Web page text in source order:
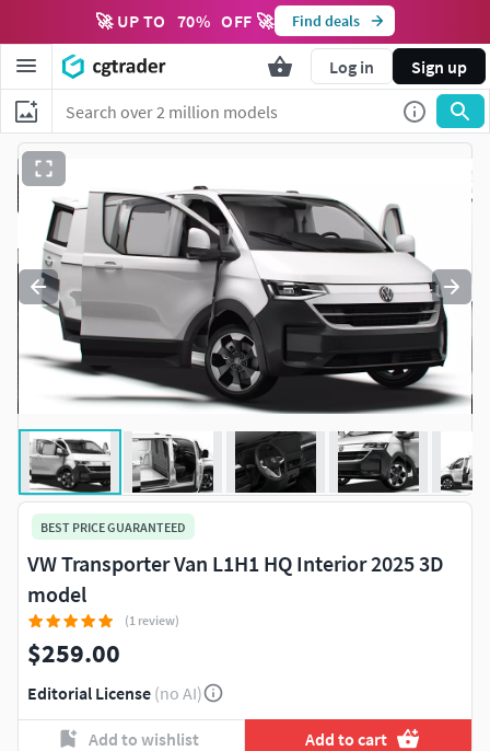
🚀 UP TO 70% OFF 🚀 Find deals
Log in Sign up
BEST PRICE GUARANTEED
VW Transporter Van L1H1 HQ Interior 2025 3D
model
(1 review)
$259.00
Editorial License (no AI)
Add to wishlist Add to cart